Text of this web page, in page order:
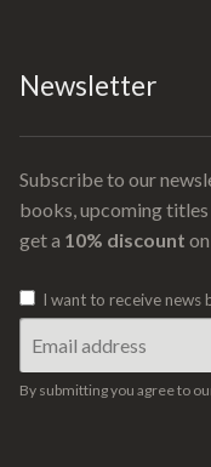
Newsletter
Subscribe to our
books, upcoming
get a 10% discount
I want to receive news
By submitting you agree to